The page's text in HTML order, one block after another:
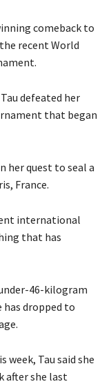
comeback to
recent World
defeated her
that began
her quest to seal a
France.
international
that has
46-kilogram
dropped to
week, Tau said she
after she last